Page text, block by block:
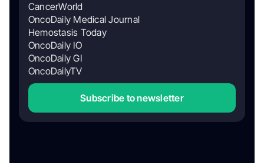
CancerWorld
OncoDaily Medical Journal
Hemostasis Today
OncoDaily IO
OncoDaily GI
OncoDailyTV
Subscribe to newsletter